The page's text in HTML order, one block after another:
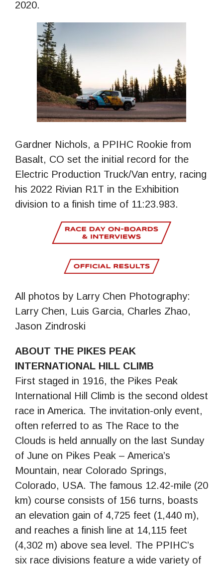
2020.
Gardner Nichols, a PPIHC Rookie from
Basalt, CO set the initial record for the
Electric Production Truck/Van entry, racing
his 2022 Rivian R1T in the Exhibition
division to a finish time of 11:23.983.
All photos by Larry Chen Photography:
Larry Chen, Luis Garcia, Charles Zhao,
Jason Zindroski
ABOUT THE PIKES PEAK
INTERNATIONAL HILL CLIMB
First staged in 1916, the Pikes Peak
International Hill Climb is the second oldest
race in America. The invitation-only event,
often referred to as The Race to the
Clouds is held annually on the last Sunday
of June on Pikes Peak – America’s
Mountain, near Colorado Springs,
Colorado, USA. The famous 12.42-mile (20
km) course consists of 156 turns, boasts
an elevation gain of 4,725 feet (1,440 m),
and reaches a finish line at 14,115 feet
(4,302 m) above sea level. The PPIHC’s
six race divisions feature a wide variety of